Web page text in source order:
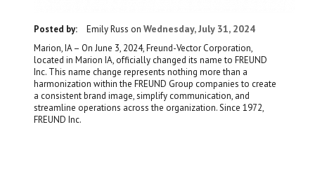
Posted by: Emily Russ on Wednesday, July 31, 2024
Marion, IA – On June 3, 2024, Freund-Vector Corporation,
located in Marion IA, officially changed its name to FREUND
Inc. This name change represents nothing more than a
harmonization within the FREUND Group companies to create
a consistent brand image, simplify communication, and
streamline operations across the organization. Since 1972,
FREUND Inc.